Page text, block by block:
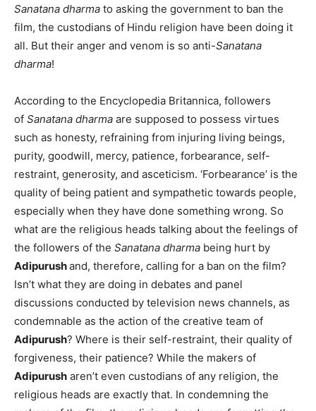
Sanatana dharma to asking the government to ban the
film, the custodians of Hindu religion have been doing it
all. But their anger and venom is so anti-Sanatana
dharma!
According to the Encyclopedia Britannica, followers
of Sanatana dharma are supposed to possess virtues
such as honesty, refraining from injuring living beings,
purity, goodwill, mercy, patience, forbearance, self-
restraint, generosity, and asceticism. ‘Forbearance’ is the
quality of being patient and sympathetic towards people,
especially when they have done something wrong. So
what are the religious heads talking about the feelings of
the followers of the Sanatana dharma being hurt by
Adipurushand, therefore, calling for a ban on the film?
Isn’t what they are doing in debates and panel
discussions conducted by television news channels, as
condemnable as the action of the creative team of
Adipurush? Where is their self-restraint, their quality of
forgiveness, their patience? While the makers of
Adipurush aren’t even custodians of any religion, the
religious heads are exactly that. In condemning the